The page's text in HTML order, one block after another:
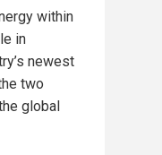
within
in
newest
two
global